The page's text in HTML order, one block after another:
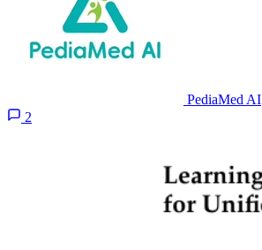
PediaMed AI
2